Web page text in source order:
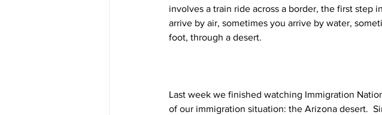
involves a train ride across a border, the first step
arrive by air, sometimes you arrive by water,
foot, through a desert.
Last week we finished watching Immigration
of our immigration situation: the Arizona desert.